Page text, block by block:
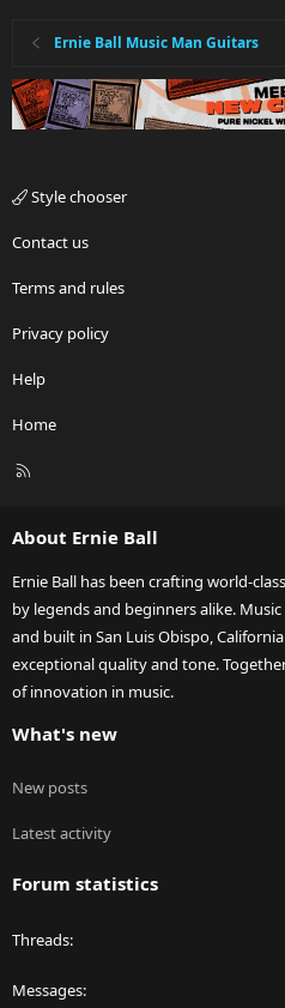
Ernie Ball Music Man Guitars
Style chooser
Contact us
Terms and rules
Privacy policy
Help
Home
R
About Ernie Ball
Ernie Ball has been crafting world-
by legends and beginners alike.
and built in San Luis Obispo,
exceptional quality and tone.
of innovation in music.
What's new
New posts
Latest activity
Forum statistics
Threads
Messages